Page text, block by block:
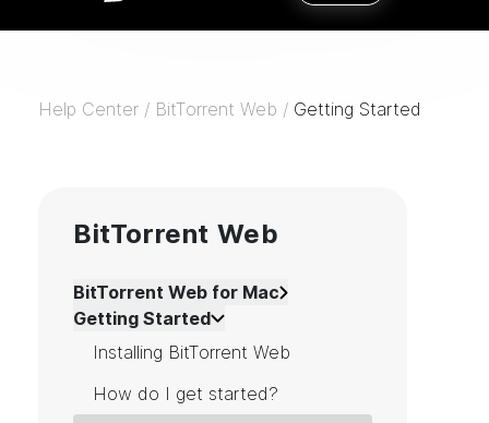
Help Center / BitTorrent Web / Getting Started
BitTorrent Web
BitTorrent Web for Mac
Getting Started
Installing BitTorrent Web
How do I get started?